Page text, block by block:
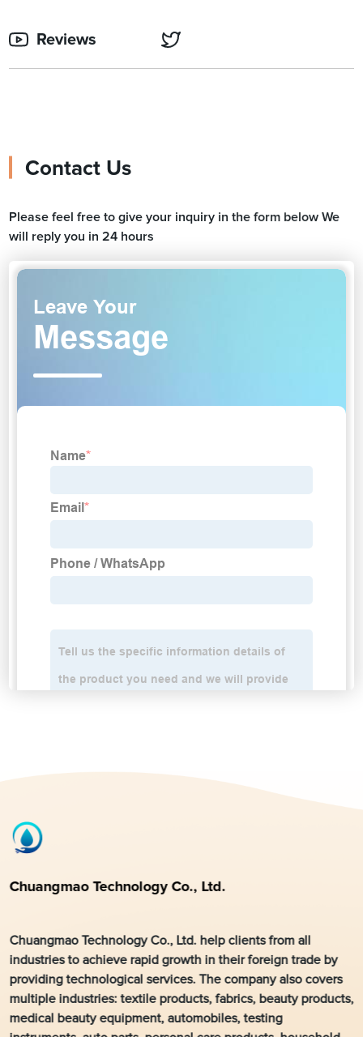
Reviews
Contact Us
Please feel free to give your inquiry in the form below We
will reply you in 24 hours
Chuangmao Technology Co., Ltd.
Chuangmao Technology Co., Ltd. help clients from all
industries to achieve rapid growth in their foreign trade by
providing technological services. The company also covers
multiple industries: textile products, fabrics, beauty products,
medical beauty equipment, automobiles, testing